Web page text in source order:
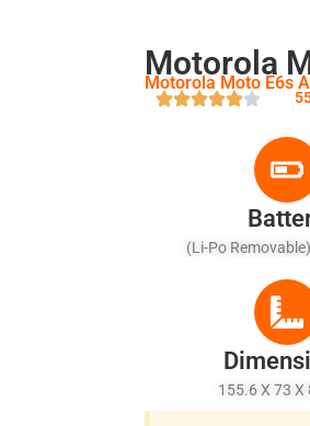
Motorola
Motorola Moto E6s
(Li-Po
155.6 X 73 X